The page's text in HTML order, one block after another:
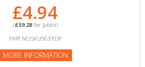
£4.94
(£59.28Per Joblot)
PART NO:SKU563703P
MORE INFORMATION